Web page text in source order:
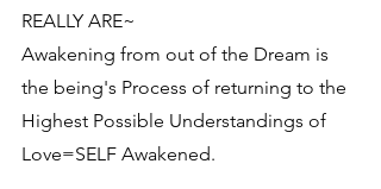
REALLY ARE~
Awakening from out of the Dream is
the being's Process of returning to the
Highest Possible Understandings of
Love=SELF Awakened.